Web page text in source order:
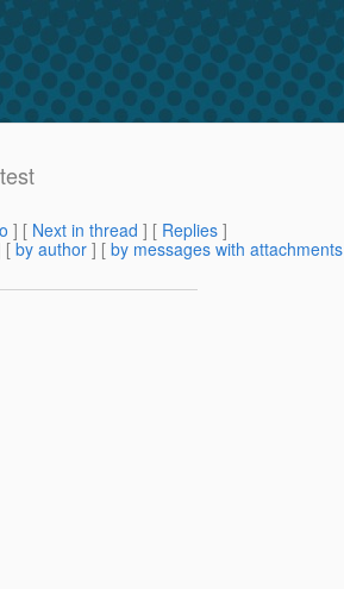
] [ Next in thread ] [ Replies ]
[ by author ] [ by messages with attachments